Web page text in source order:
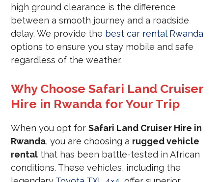
high ground clearance is the difference
between a smooth journey and a roadside
delay. We provide the best car rental Rwanda
options to ensure you stay mobile and safe
regardless of the weather.
Why Choose Safari Land Cruiser
Hire in Rwanda for Your Trip
When you opt forSafari Land Cruiser Hire in
Rwanda, you are choosing a rugged vehicle
rental that has been battle-tested in African
conditions. These vehicles, including the